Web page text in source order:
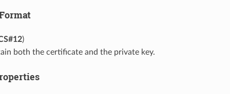
)
both the certificate and the private key.